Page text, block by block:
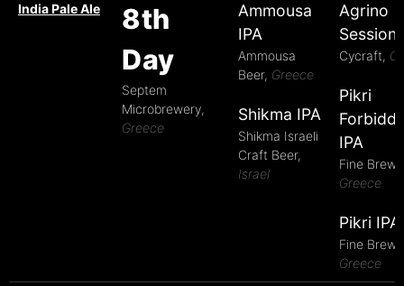
India Pale Ale
8th
Day
Septem
Microbrewery,
Greece
Ammousa
IPA
Ammousa
Beer, Greece
Shikma IPA
Shikma Israeli
Craft Beer,
Israel
Agrino
Session
Cycraft,
Pikri
IPA
Fine
Greece
Pikri IPA
Fine
Greece